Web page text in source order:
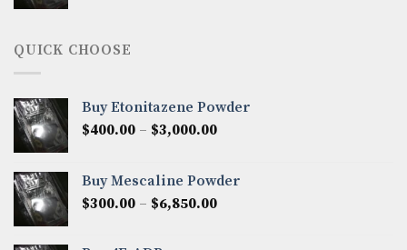
QUICK CHOOSE
Buy Etonitazene Powder
$400.00 – $3,000.00Price
through
$3,000.00
Buy Mescaline Powder
$300.00 – $6,850.00Price